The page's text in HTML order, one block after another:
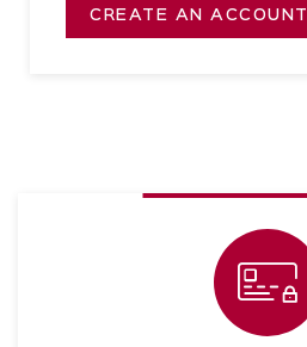
CREATE AN ACCOUNT